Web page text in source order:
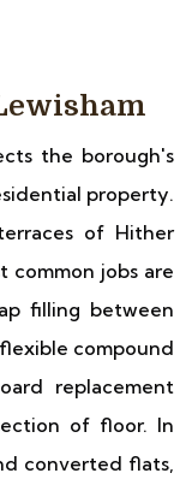
the borough's
property.
of Hither
common jobs are
filling between
compound
replacement
of floor. In
converted flats,